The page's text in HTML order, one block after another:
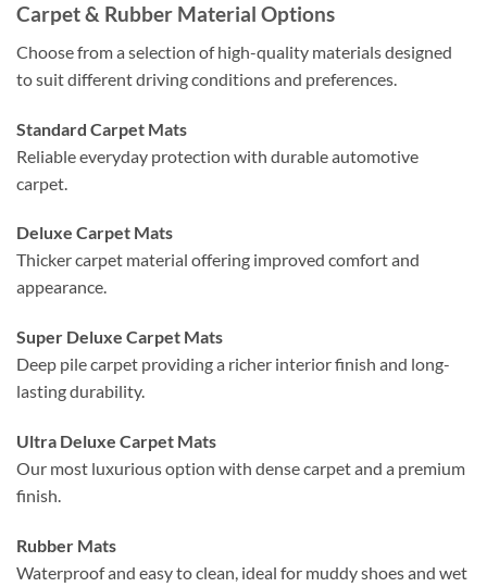
Carpet & Rubber Material Options
Choose from a selection of high-quality materials designed
to suit different driving conditions and preferences.
Standard Carpet Mats
Reliable everyday protection with durable automotive
carpet.
Deluxe Carpet Mats
Thicker carpet material offering improved comfort and
appearance.
Super Deluxe Carpet Mats
Deep pile carpet providing a richer interior finish and long-
lasting durability.
Ultra Deluxe Carpet Mats
Our most luxurious option with dense carpet and a premium
finish.
Rubber Mats
Waterproof and easy to clean, ideal for muddy shoes and wet